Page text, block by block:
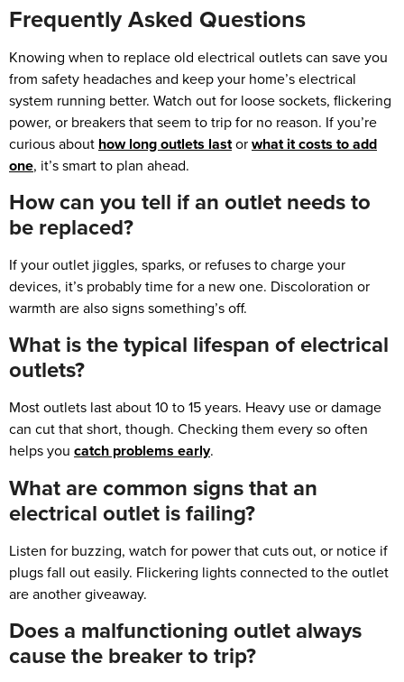
Frequently Asked Questions
Knowing when to replace old electrical outlets can save you
from safety headaches and keep your home’s electrical
system running better. Watch out for loose sockets, flickering
power, or breakers that seem to trip for no reason. If you’re
curious about how long outlets lastorwhat it costs to add
one, it’s smart to plan ahead.
How can you tell if an outlet needs to
be replaced?
If your outlet jiggles, sparks, or refuses to charge your
devices, it’s probably time for a new one. Discoloration or
warmth are also signs something’s off.
What is the typical lifespan of electrical
outlets?
Most outlets last about 10 to 15 years. Heavy use or damage
can cut that short, though. Checking them every so often
helps you catch problems early.
What are common signs that an
electrical outlet is failing?
Listen for buzzing, watch for power that cuts out, or notice if
plugs fall out easily. Flickering lights connected to the outlet
are another giveaway.
Does a malfunctioning outlet always
cause the breaker to trip?